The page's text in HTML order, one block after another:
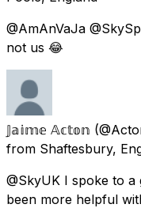
@AmAnVaJa
not us 😂
𝕁𝕒𝕚𝕞𝕖 𝔸𝕔𝕥𝕠𝕟
from Shaftesbury,
@SkyUK I spoke to
been more helpful